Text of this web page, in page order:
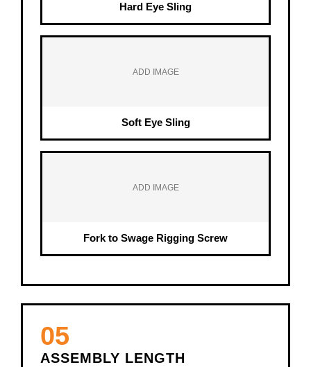
Hard Eye Sling
ADD IMAGE
Soft Eye Sling
ADD IMAGE
Fork to Swage Rigging Screw
05
ASSEMBLY LENGTH